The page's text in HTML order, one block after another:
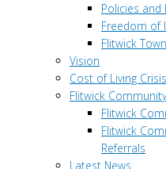
Policies
Freedom of
Flitwick
Vision
Cost of Living
Flitwick
Flitwick
Flitwick
Referrals
Latest News